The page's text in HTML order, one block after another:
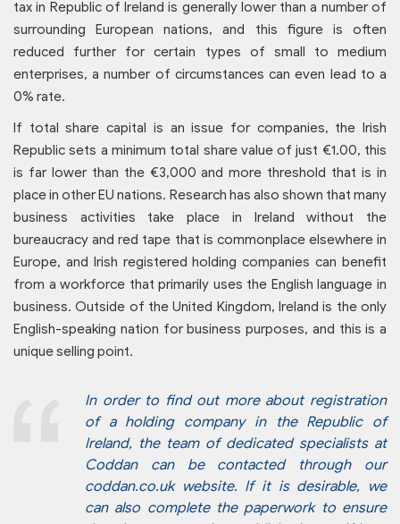
tax in Republic of Ireland is generally lower than a number of
surrounding European nations, and this figure is often
reduced further for certain types of small to medium
enterprises, a number of circumstances can even lead to a
0% rate.
If total share capital is an issue for companies, the Irish
Republic sets a minimum total share value of just €1.00, this
is far lower than the €3,000 and more threshold that is in
place in other EU nations. Research has also shown that many
business activities take place in Ireland without the
bureaucracy and red tape that is commonplace elsewhere in
Europe, and Irish registered holding companies can benefit
from a workforce that primarily uses the English language in
business. Outside of the United Kingdom, Ireland is the only
English-speaking nation for business purposes, and this is a
unique selling point.
In order to find out more about registration
of a holding company in the Republic of
Ireland, the team of dedicated specialists at
Coddan can be contacted through our
coddan.co.uk website. If it is desirable, we
can also complete the paperwork to ensure